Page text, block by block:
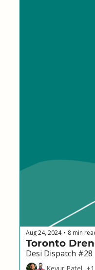
Aug 24, 2024 • 8 min
Toronto
Desi Dispatch #28